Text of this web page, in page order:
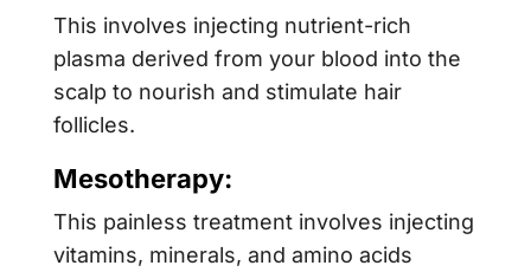
This involves injecting nutrient-rich
plasma derived from your blood into the
scalp to nourish and stimulate hair
follicles.
Mesotherapy:
This painless treatment involves injecting
vitamins, minerals, and amino acids